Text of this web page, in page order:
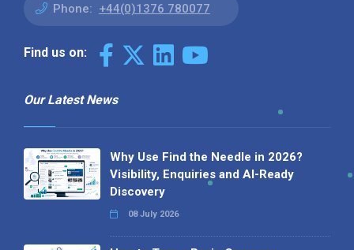
Phone: +44(0)1376 780077
Find us on:
Our Latest News
Why Use Find the Needle in 2026?
Visibility, Enquiries and AI-Ready
Discovery
08 July 2026